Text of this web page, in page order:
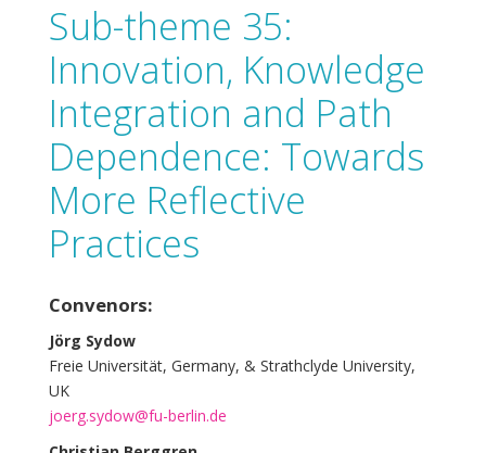
Sub-theme 35:
Innovation, Knowledge
Integration and Path
Dependence: Towards
More Reflective
Practices
Convenors:
Jörg Sydow
Freie Universität, Germany, & Strathclyde University,
UK
joerg.sydow@fu-berlin.de